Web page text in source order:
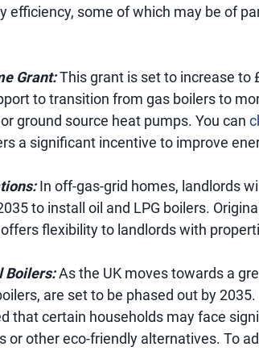
efficiency, some of which may be of
Grant:This grant is set to increase to
to transition from gas boilers to
ground source heat pumps. You can
a significant incentive to improve
In off-gas-grid homes, landlords
to install oil and LPG boilers.
flexibility to landlords with
Boilers:As the UK moves towards a
are set to be phased out by
that certain households may face
or other eco-friendly alternatives. To